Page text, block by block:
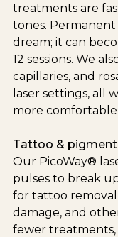
treatments are
tones.
dream; it can
12 sessions. We
capillaries, and
laser settings, all
more
Tattoo &
Our PicoWay®
pulses to break
for tattoo
damage, and
fewer treatments,